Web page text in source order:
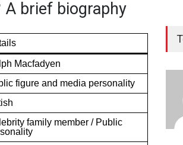
A brief biography
Macfadyen
figure and media personality
family member / Public